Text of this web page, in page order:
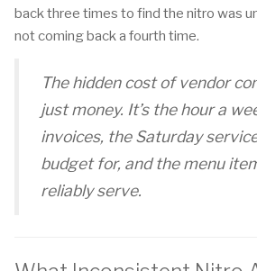
back three times to find the nitro was
not coming back a fourth time.
The hidden cost of vendor
just money. It’s the hour a
invoices, the Saturday
budget for, and the menu
reliably serve.